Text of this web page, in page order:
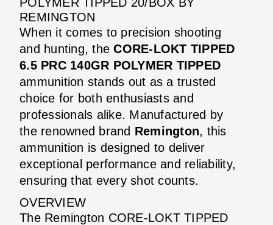
REMINGTON
When it comes to precision shooting
and hunting, theCORE-LOKT TIPPED
6.5 PRC 140GR POLYMER TIPPED
ammunition stands out as a trusted
choice for both enthusiasts and
professionals alike. Manufactured by
the renowned brand Remington, this
ammunition is designed to deliver
exceptional performance and reliability,
ensuring that every shot counts.
OVERVIEW
The Remington CORE-LOKT TIPPED